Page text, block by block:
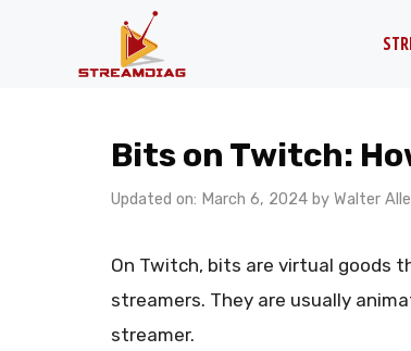
Bits on Twitch:
Updated on: March 6, 2024 by Walter
On Twitch, bits are virtual goods
streamers. They are usually
streamer.